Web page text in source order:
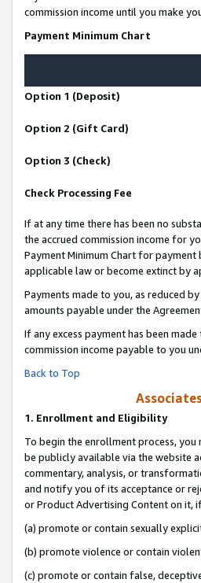
commission income until you make
Payment Minimum Chart
Option 1 (Deposit)
Option 2 (Gift Card)
Option 3 (Check)
Check Processing Fee
If at any time there has been no
the accrued commission income for
Payment Minimum Chart for payment
applicable law or become extinct by
Payments made to you, as reduced
amounts payable under the
If any excess payment has been
commission income payable to you
Back to Top
1. Enrollment and Eligibility
To begin the enrollment process,
be publicly available via the website
commentary, analysis, or
and notify you of its acceptance or
or Product Advertising Content on it,
(a) promote or contain sexually
(b) promote violence or contain
(c) promote or contain false,